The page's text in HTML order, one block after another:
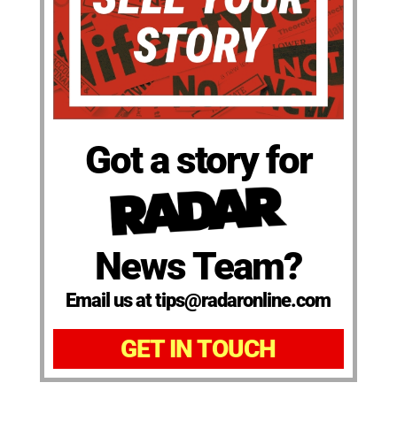
Got a story for
News Team?
Email us at tips@radaronline.com
GET IN TOUCH